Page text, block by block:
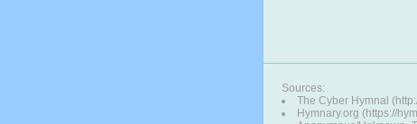
Sources:
The Cyber Hymnal
Hymnary.org (https://